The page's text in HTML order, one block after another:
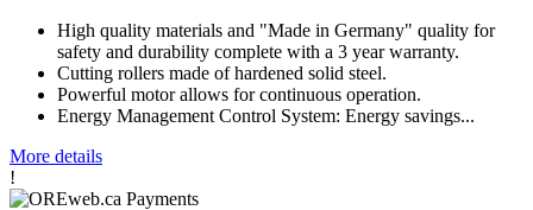
High quality materials and "Made in Germany" quality for
safety and durability complete with a 3 year warranty.
Cutting rollers made of hardened solid steel.
Powerful motor allows for continuous operation.
Energy Management Control System: Energy savings...
More details
!